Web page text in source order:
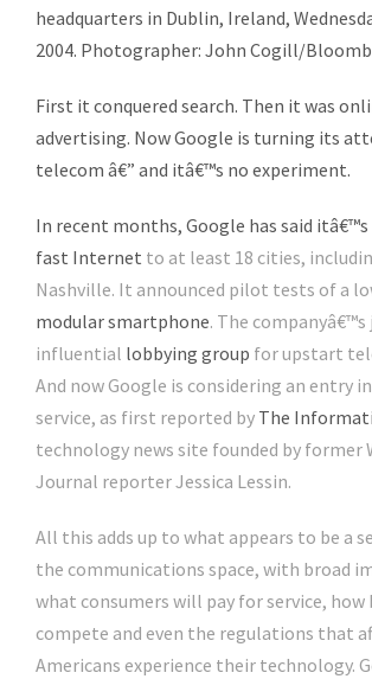
headquarters in Dublin, Ireland,
2004. Photographer: John Cogill/
First it conquered search. Then it was
advertising. Now Google is turning its
telecom â€” and itâ€™s no experiment.
In recent months, Google has said
fast Internet to at least 18 cities,
Nashville. It announced pilot tests of a
modular smartphone. The companyâ€™s
influential lobbying group for upstart
And now Google is considering an entry
service, as first reported by The
technology news site founded by former
Journal reporter Jessica Lessin.
All this adds up to what appears to be a
the communications space, with broad
what consumers will pay for service, how
compete and even the regulations that
Americans experience their technology.